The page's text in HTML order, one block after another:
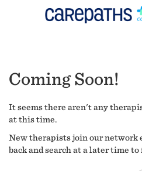
Coming Soon!
It seems there aren't any
at this time.
New therapists join our network
back and search at a later time